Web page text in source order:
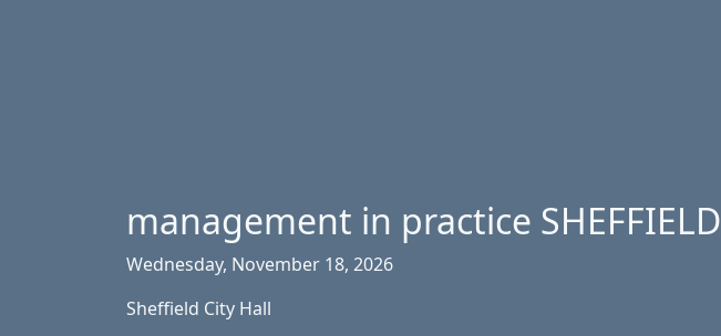
management in practice SHEFFIELD
Wednesday, November 18, 2026
Sheffield City Hall